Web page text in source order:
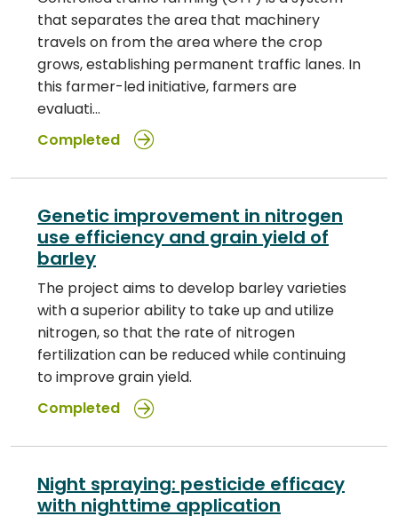
that separates the area that machinery
travels on from the area where the crop
grows, establishing permanent traffic lanes. In
this farmer-led initiative, farmers are
evaluati…
Completed
Genetic improvement in nitrogen
use efficiency and grain yield of
barley
The project aims to develop barley varieties
with a superior ability to take up and utilize
nitrogen, so that the rate of nitrogen
fertilization can be reduced while continuing
to improve grain yield.
Completed
Night spraying: pesticide efficacy
with nighttime application